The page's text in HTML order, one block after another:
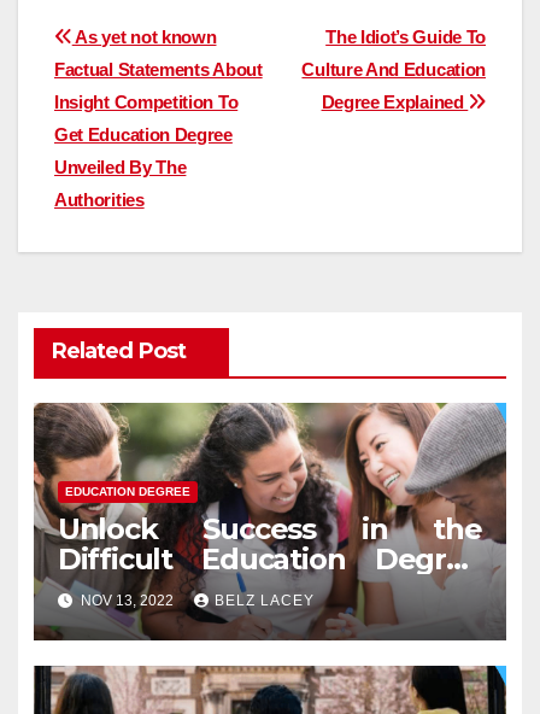
Post
navigation
The Idiot’s Guide To
Culture And Education
Degree Explained
As yet not known
Factual Statements About
Insight Competition To
Get Education Degree
Unveiled By The
Authorities
Related Post
EDUCATION DEGREE
Unlock Success in the
Difficult Education Degree
Test
NOV 13, 2022 BELZ LACEY